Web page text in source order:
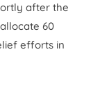
after the
60
efforts in